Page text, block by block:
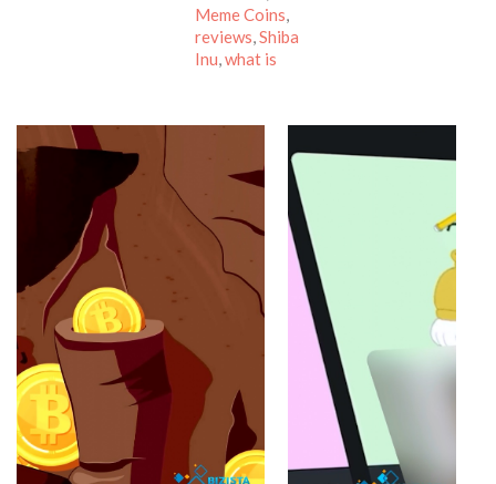
Meme Coins,
reviews,Shiba
Inu,what is